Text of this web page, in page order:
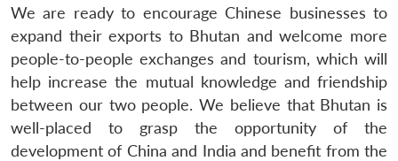
We are ready to encourage Chinese businesses to
expand their exports to Bhutan and welcome more
people-to-people exchanges and tourism, which will
help increase the mutual knowledge and friendship
between our two people. We believe that Bhutan is
well-placed to grasp the opportunity of the
development of China and India and benefit from the